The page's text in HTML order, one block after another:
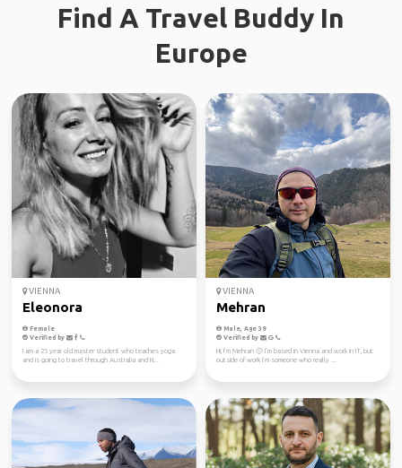
Find A Travel Buddy In
Europe
VIENNA
Eleonora
Female
Verified by
I am a 25 year old master student who teaches yoga
and is going to travel through Australia and N...
VIENNA
Mehran
Male, Age 39
Verified by
Hi, I’m Mehran 🙂 I’m based in Vienna and work in IT, but
outside of work I’m someone who really ...